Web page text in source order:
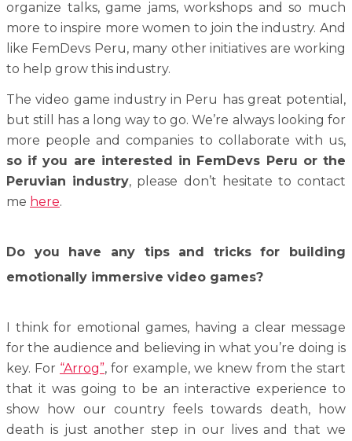
organize talks, game jams, workshops and so much
more to inspire more women to join the industry. And
like FemDevs Peru, many other initiatives are working
to help grow this industry.
The video game industry in Peru has great potential,
but still has a long way to go. We’re always looking for
more people and companies to collaborate with us,
so if you are interested in FemDevs Peru or the
Peruvian industry, please don’t hesitate to contact
me here.
Do you have any tips and tricks for building
emotionally immersive video games?
I think for emotional games, having a clear message
for the audience and believing in what you’re doing is
key. For “Arrog”, for example, we knew from the start
that it was going to be an interactive experience to
show how our country feels towards death, how
death is just another step in our lives and that we